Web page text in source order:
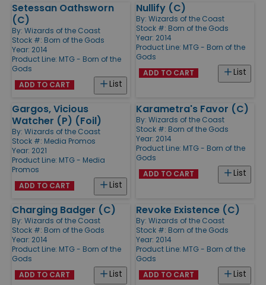
Setessan Oathsworn
(C)
By: Wizards of the Coast
Stock #: Born of the Gods
Year: 2014
Product Line: MTG - Born of the
Gods
List
ADD TO CART
Nullify (C)
By: Wizards of the Coast
Stock #: Born of the Gods
Year: 2014
Product Line: MTG - Born of the
Gods
List
ADD TO CART
Gargos, Vicious
Watcher (P) (Foil)
By: Wizards of the Coast
Stock #: Media Promos
Year: 2021
Product Line: MTG - Media
Promos
List
ADD TO CART
Karametra's Favor (C)
By: Wizards of the Coast
Stock #: Born of the Gods
Year: 2014
Product Line: MTG - Born of the
Gods
List
ADD TO CART
Charging Badger (C)
By: Wizards of the Coast
Stock #: Born of the Gods
Year: 2014
Product Line: MTG - Born of the
Gods
List
ADD TO CART
Revoke Existence (C)
By: Wizards of the Coast
Stock #: Born of the Gods
Year: 2014
Product Line: MTG - Born of the
Gods
List
ADD TO CART